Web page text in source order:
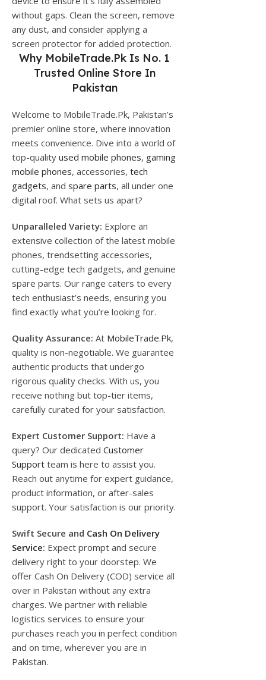
without gaps. Clean the screen, remove
any dust, and consider applying a
screen protector for added protection.
Why MobileTrade.Pk Is No. 1
Trusted Online Store In
Pakistan
Welcome to MobileTrade.Pk, Pakistan’s
premier online store, where innovation
meets convenience. Dive into a world of
top-quality used mobile phones, gaming
mobile phones, accessories, tech
gadgets, and spare parts, all under one
digital roof. What sets us apart?
Unparalleled Variety: Explore an
extensive collection of the latest mobile
phones, trendsetting accessories,
cutting-edge tech gadgets, and genuine
spare parts. Our range caters to every
tech enthusiast’s needs, ensuring you
find exactly what you’re looking for.
Quality Assurance: At MobileTrade.Pk,
quality is non-negotiable. We guarantee
authentic products that undergo
rigorous quality checks. With us, you
receive nothing but top-tier items,
carefully curated for your satisfaction.
Expert Customer Support: Have a
query? Our dedicated Customer
Support team is here to assist you.
Reach out anytime for expert guidance,
product information, or after-sales
support. Your satisfaction is our priority.
Swift Secure and Cash On Delivery
Service: Expect prompt and secure
delivery right to your doorstep. We
offer Cash On Delivery (COD) service all
over in Pakistan without any extra
charges. We partner with reliable
logistics services to ensure your
purchases reach you in perfect condition
and on time, wherever you are in
Pakistan.